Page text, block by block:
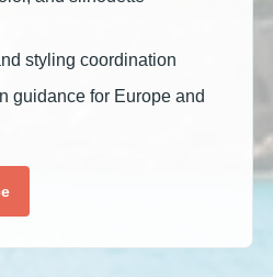
styling coordination
guidance for Europe and